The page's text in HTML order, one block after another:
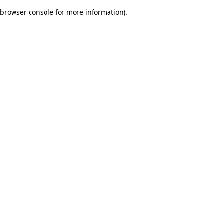
browser console for more information).